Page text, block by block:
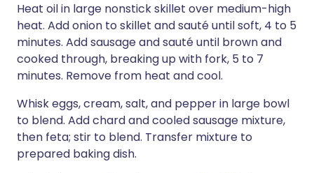
Heat oil in large nonstick skillet over medium-high
heat. Add onion to skillet and sauté until soft, 4 to 5
minutes. Add sausage and sauté until brown and
cooked through, breaking up with fork, 5 to 7
minutes. Remove from heat and cool.
Whisk eggs, cream, salt, and pepper in large bowl
to blend. Add chard and cooled sausage mixture,
then feta; stir to blend. Transfer mixture to
prepared baking dish.